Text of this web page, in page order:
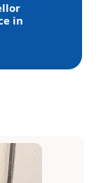
in